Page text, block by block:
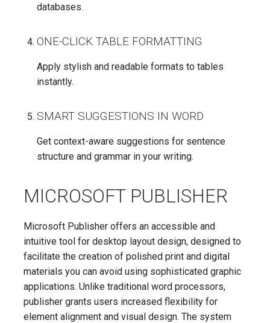
databases.
ONE-CLICK TABLE FORMATTING
Apply stylish and readable formats to tables
instantly.
SMART SUGGESTIONS IN WORD
Get context-aware suggestions for sentence
structure and grammar in your writing.
MICROSOFT PUBLISHER
Microsoft Publisher offers an accessible and
intuitive tool for desktop layout design, designed to
facilitate the creation of polished print and digital
materials you can avoid using sophisticated graphic
applications. Unlike traditional word processors,
publisher grants users increased flexibility for
element alignment and visual design. The system